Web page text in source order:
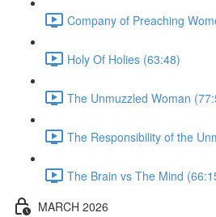
Company of Preaching
Holy Of Holies (63:48)
The Unmuzzled Woman
The Responsibility of the
The Brain vs The Mind
MARCH 2026